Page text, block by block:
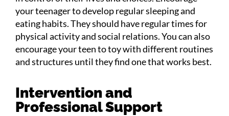
your teenager to develop regular sleeping and
eating habits. They should have regular times for
physical activity and social relations. You can also
encourage your teen to toy with different routines
and structures until they find one that works best.
Intervention and
Professional Support